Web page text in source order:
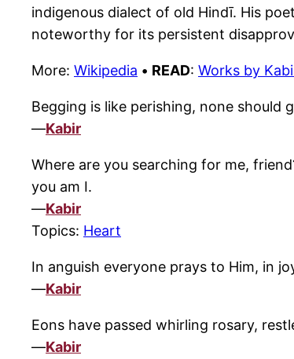
indigenous dialect of old Hindī. His
noteworthy for its persistent
More: Wikipedia • READ: Works by
Begging is like perishing, none should
—Kabir
Where are you searching for me,
you am I.
—Kabir
Topics: Heart
In anguish everyone prays to Him, in
—Kabir
Eons have passed whirling rosary,
—Kabir